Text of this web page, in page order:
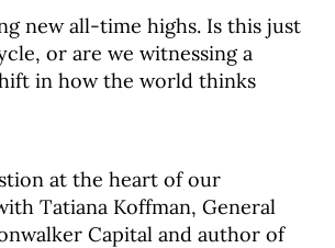
new all-time highs. Is this just
or are we witnessing a
in how the world thinks
at the heart of our
Tatiana Koffman, General
Capital and author of